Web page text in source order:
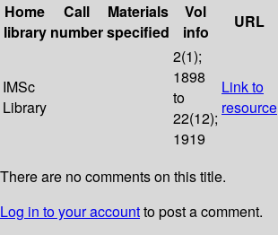
Home
library
Call
number
Materials
specified
Vol
info
URL
IMSc
Library
2(1);
1898
to
22(12);
1919
Link to
resource
There are no comments on this title.
Log in to your accountto post a comment.